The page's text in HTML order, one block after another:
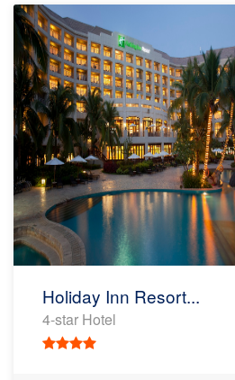
Holiday Inn Resort...
4-star Hotel